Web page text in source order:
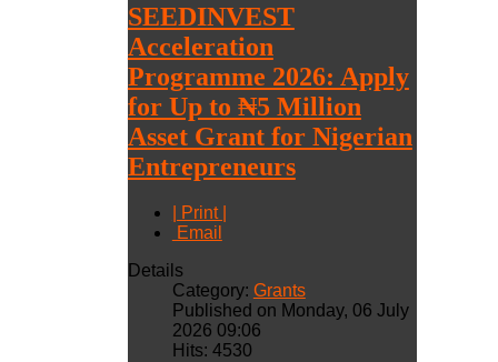
SEEDINVEST
Acceleration
Programme 2026: Apply
for Up to ₦5 Million
Asset Grant for Nigerian
Entrepreneurs
| Print |
Email
Details
Category: Grants
Published on Monday, 06 July
2026 09:06
Hits: 4530